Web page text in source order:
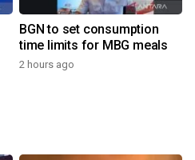
BGN to set consumption
time limits for MBG meals
2 hours ago